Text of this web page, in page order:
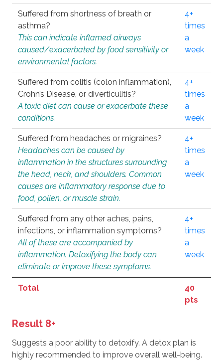
Suffered from shortness of breath or
asthma?
This can indicate inflamed airways
caused/exacerbated by food sensitivity or
environmental factors.
4+
times
a
week
Suffered from colitis (colon inflammation),
Crohn’s Disease, or diverticulitis?
A toxic diet can cause or exacerbate these
conditions.
4+
times
a
week
Suffered from headaches or migraines?
Headaches can be caused by
inflammation in the structures surrounding
the head, neck, and shoulders. Common
causes are inflammatory response due to
food, pollen, or muscle strain.
4+
times
a
week
Suffered from any other aches, pains,
infections, or inflammation symptoms?
All of these are accompanied by
inflammation. Detoxifying the body can
eliminate or improve these symptoms.
4+
times
a
week
Total
40
pts
Result 8+
Suggests a poor ability to detoxify. A detox plan is
highly recommended to improve overall well-being.